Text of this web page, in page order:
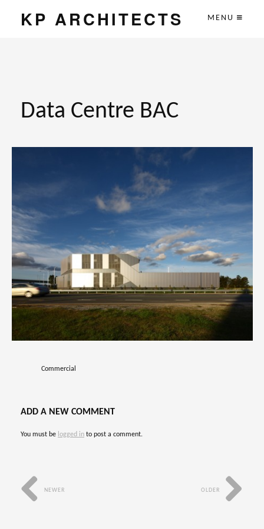
KP ARCHITECTS MENU
Data Centre BAC
Commercial
ADD A NEW COMMENT
You must be logged in to post a comment.
OLDER
NEWER